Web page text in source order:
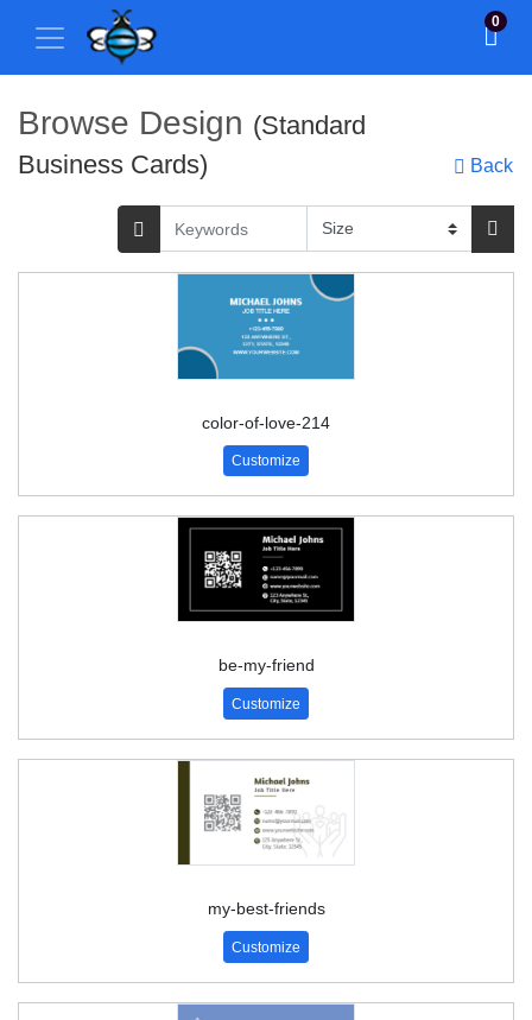
0
Browse Design (Standard
Business Cards)
Back
color-of-love-214
Customize
be-my-friend
Customize
my-best-friends
Customize